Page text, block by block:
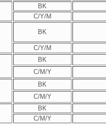
BK
C/Y/M
BK
C/Y/M
BK
C/M/Y
BK
C/M/Y
BK
C/M/Y